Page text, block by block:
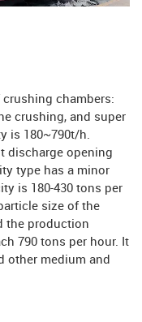
chambers:
crushing, and super
is 180~790t/h.
discharge opening
type has a minor
is 180-430 tons per
size of the
the production
790 tons per hour. It
other medium and